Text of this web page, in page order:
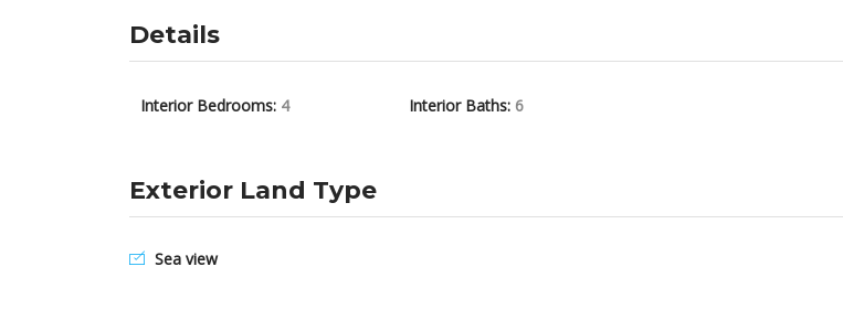
Details
Interior Bedrooms: 4 Interior Baths: 6
Exterior Land Type
Sea view